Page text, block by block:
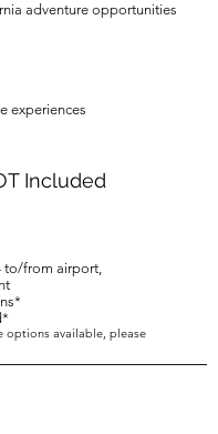
adventure opportunities
experiences
Included
to/from airport,
options available, please